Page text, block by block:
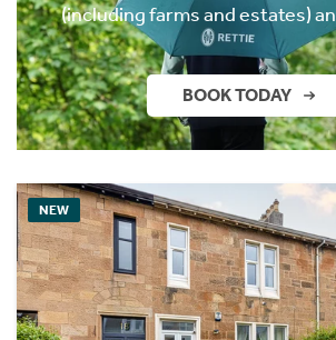
(including farms and estates)
BOOK TODAY
NEW